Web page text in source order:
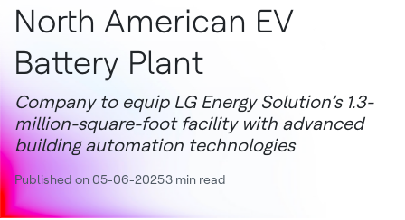
North American EV
Battery Plant
Company to equip LG Energy Solution’s 1.3-
million-square-foot facility with advanced
building automation technologies
Published on 05-06-20253 min read